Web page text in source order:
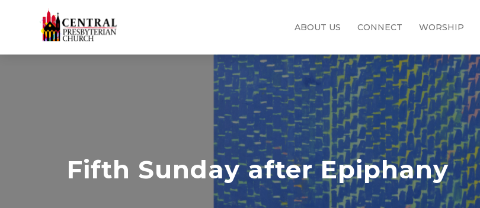
ABOUT US CONNECT WORSHIP
Fifth Sunday after Epiphany